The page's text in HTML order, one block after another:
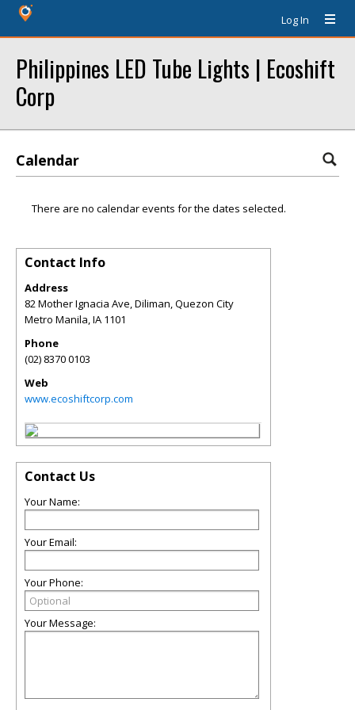
Log In
Philippines LED Tube Lights | Ecoshift
Corp
Calendar
There are no calendar events for the dates selected.
Contact Info
Address
82 Mother Ignacia Ave, Diliman, Quezon City
Metro Manila,IA 1101
Phone
(02) 8370 0103
Web
www.ecoshiftcorp.com
Contact Us
Your Name:
Your Email:
Your Phone:
Your Message: